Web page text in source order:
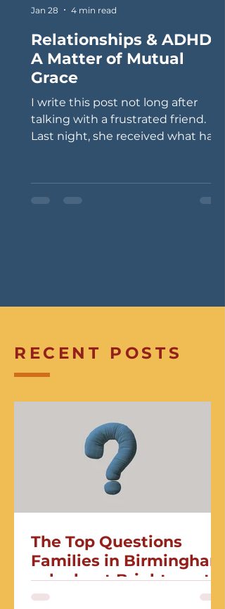
Relationships & ADHD:
A Matter of Mutual
Grace
I write this post not long after
talking with a frustrated friend.
Last night, she received what has
often begin with his saying: “I
forgot…” “Can you please bring
the backburner, got in her car, and
Jan 28 4 min read
RECENT POSTS
The Top Questions
Families in Birmingham
ask about Brightmont
Academy